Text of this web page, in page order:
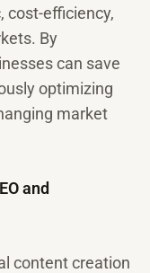
cost-efficiency,
By
can save
optimizing
market
and
content creation